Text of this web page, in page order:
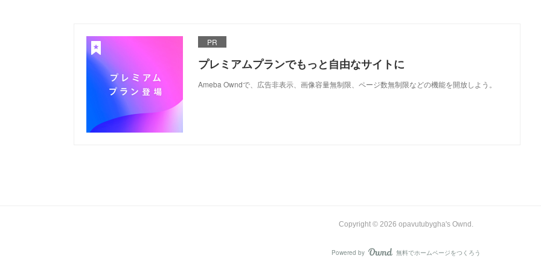
PR
プレミアムプランでもっと自由なサイトに
Ameba Owndで、広告非表示、画像容量無制限、ページ数無制限などの機能を開放しよう。
Copyright © 2026 opavutubygha's Ownd .
Powered by AmebaOwnd
無料でホームページをつくろう